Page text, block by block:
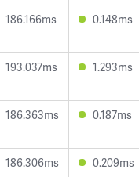
186.166ms 0.148ms
193.037ms 1.293ms
186.363ms 0.187ms
186.306ms 0.209ms